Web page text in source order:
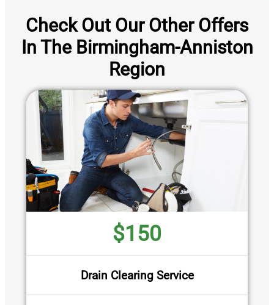
Check Out Our Other Offers
In The Birmingham-Anniston
Region
$150
Drain Clearing Service